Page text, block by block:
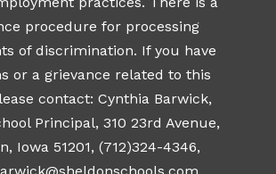
procedure for processing
of discrimination. If you have
or a grievance related to this
contact: Cynthia Barwick,
Principal, 310 23rd Avenue,
Iowa 51201, (712)324-4346,